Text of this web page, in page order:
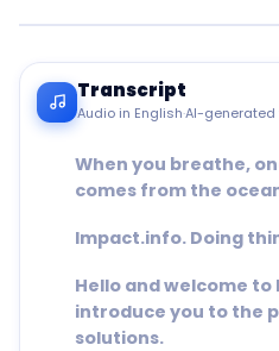
Transcript
Audio in English·AI-
When you breathe,
comes from the
Impact.info. Doing
Hello and welcome
introduce you to the
solutions.